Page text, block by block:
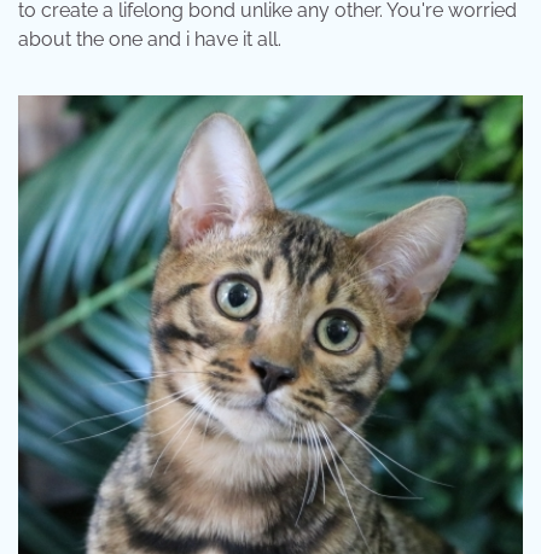
to create a lifelong bond unlike any other. You're worried
about the one and i have it all.